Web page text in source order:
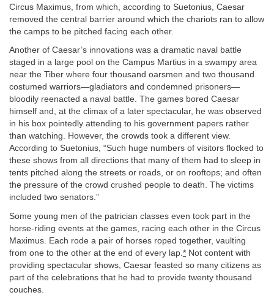
Circus Maximus, from which, according to Suetonius, Caesar
removed the central barrier around which the chariots ran to allow
the camps to be pitched facing each other.
Another of Caesar’s innovations was a dramatic naval battle
staged in a large pool on the Campus Martius in a swampy area
near the Tiber where four thousand oarsmen and two thousand
costumed warriors—gladiators and condemned prisoners—
bloodily reenacted a naval battle. The games bored Caesar
himself and, at the climax of a later spectacular, he was observed
in his box pointedly attending to his government papers rather
than watching. However, the crowds took a different view.
According to Suetonius, “Such huge numbers of visitors flocked to
these shows from all directions that many of them had to sleep in
tents pitched along the streets or roads, or on rooftops; and often
the pressure of the crowd crushed people to death. The victims
included two senators.”
Some young men of the patrician classes even took part in the
horse-riding events at the games, racing each other in the Circus
Maximus. Each rode a pair of horses roped together, vaulting
from one to the other at the end of every lap. * Not content with
providing spectacular shows, Caesar feasted so many citizens as
part of the celebrations that he had to provide twenty thousand
couches.